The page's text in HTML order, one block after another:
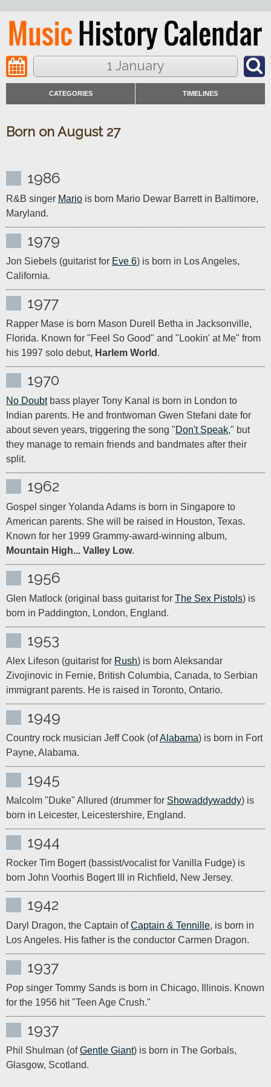
1 January
CATEGORIES TIMELINES
Born on August 27
1986
R&B singer Mario is born Mario Dewar Barrett in Baltimore,
Maryland.
1979
Jon Siebels (guitarist for Eve 6) is born in Los Angeles,
California.
1977
Rapper Mase is born Mason Durell Betha in Jacksonville,
Florida. Known for "Feel So Good" and "Lookin' at Me" from
his 1997 solo debut, Harlem World .
1970
No Doubt bass player Tony Kanal is born in London to
Indian parents. He and frontwoman Gwen Stefani date for
about seven years, triggering the song "Don't Speak," but
they manage to remain friends and bandmates after their
split.
1962
Gospel singer Yolanda Adams is born in Singapore to
American parents. She will be raised in Houston, Texas.
Mountain High... Valley Low.
1956
Glen Matlock (original bass guitarist for The Sex Pistols) is
born in Paddington, London, England.
1953
Alex Lifeson (guitarist for Rush) is born Aleksandar
Zivojinovic in Fernie, British Columbia, Canada, to Serbian
immigrant parents. He is raised in Toronto, Ontario.
1949
Country rock musician Jeff Cook (of Alabama) is born in Fort
Payne, Alabama.
1945
Malcolm "Duke" Allured (drummer for Showaddywaddy) is
born in Leicester, Leicestershire, England.
1944
Rocker Tim Bogert (bassist/vocalist for Vanilla Fudge) is
born John Voorhis Bogert III in Richfield, New Jersey.
1942
Daryl Dragon, the Captain of Captain & Tennille, is born in
Los Angeles. His father is the conductor Carmen Dragon.
1937
Pop singer Tommy Sands is born in Chicago, Illinois. Known
for the 1956 hit "Teen Age Crush."
1937
Phil Shulman (of Gentle Giant) is born in The Gorbals,
Glasgow, Scotland.